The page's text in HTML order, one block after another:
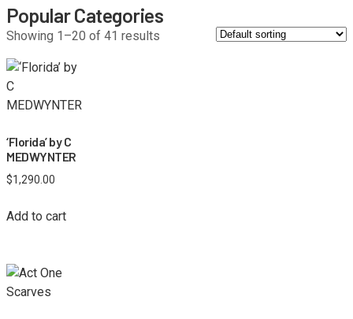
Popular Categories
Showing 1–20 of 41 results
‘Florida’ by C
MEDWYNTER
$1,290.00
Add to cart